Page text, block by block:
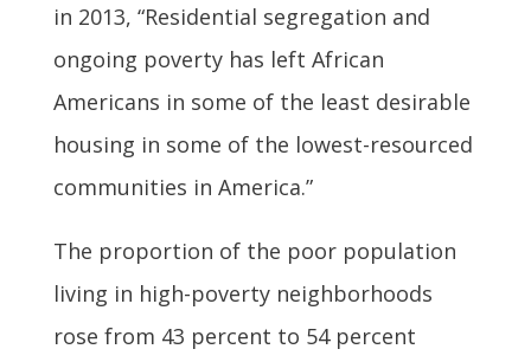
in 2013, “Residential segregation and
ongoing poverty has left African
Americans in some of the least desirable
housing in some of the lowest-resourced
communities in America.”
The proportion of the poor population
living in high-poverty neighborhoods
rose from 43 percent to 54 percent